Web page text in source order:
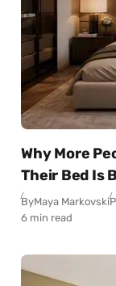
Why More
Their Bed Is
ByMaya Markovski
6 min read